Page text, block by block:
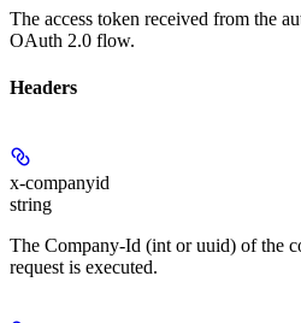
The access token received from the
OAuth 2.0 flow.
Headers
x-companyid
string
The Company-Id (int or uuid) of the
request is executed.